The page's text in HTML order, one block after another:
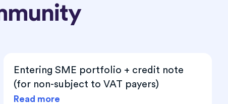
Entering SME portfolio + credit note
(for non-subject to VAT payers)
Read more